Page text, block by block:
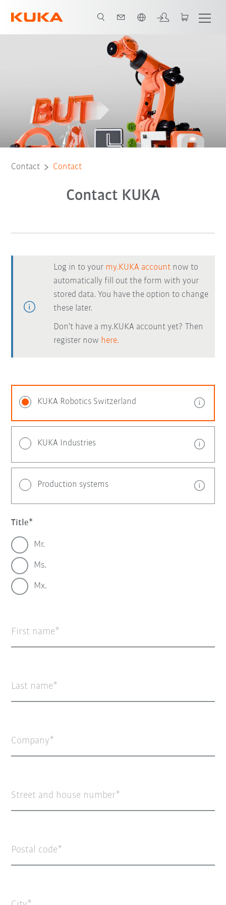
Contact Contact
Contact KUKA
Log in to your my.KUKA account now to
automatically fill out the form with your
stored data. You have the option to change
these later.
Don't have a my.KUKA account yet? Then
register now here.
KUKA Robotics Switzerland
KUKA Industries
Production systems
Title
Mr.
Ms.
Mx.
First name
Last name
Company
Street and house number
Postal code